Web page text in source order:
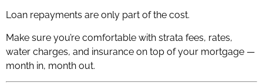
Loan repayments are only part of the cost.
Make sure you’re comfortable with strata fees, rates,
water charges, and insurance on top of your mortgage —
month in, month out.